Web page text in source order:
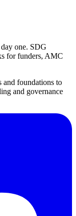
one. SDG
for funders, AMC
and foundations to
and governance